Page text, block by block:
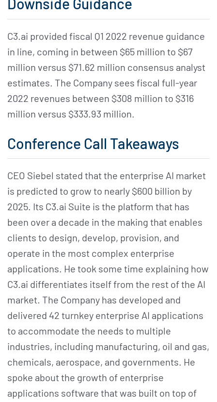
Downside Guidance
C3.ai provided fiscal Q1 2022 revenue guidance
in line, coming in between $65 million to $67
million versus $71.62 million consensus analyst
estimates. The Company sees fiscal full-year
2022 revenues between $308 million to $316
million versus $333.93 million.
Conference Call Takeaways
CEO Siebel stated that the enterprise AI market
is predicted to grow to nearly $600 billion by
2025. Its C3.ai Suite is the platform that has
been over a decade in the making that enables
clients to design, develop, provision, and
operate in the most complex enterprise
applications. He took some time explaining how
C3.ai differentiates itself from the rest of the AI
market. The Company has developed and
delivered 42 turnkey enterprise AI applications
to accommodate the needs to multiple
industries, including manufacturing, oil and gas,
chemicals, aerospace, and governments. He
spoke about the growth of enterprise
applications software that was built on top of